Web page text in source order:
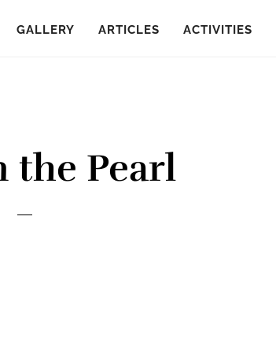
GALLERY ARTICLES ACTIVITIES
the Pearl